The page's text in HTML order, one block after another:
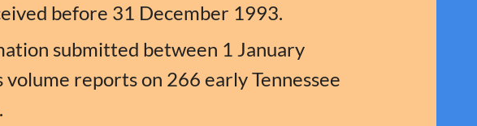
before 31 December 1993.
submitted between 1 January
reports on 266 early Tennessee